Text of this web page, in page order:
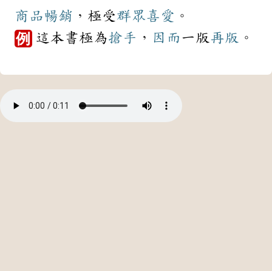
商品暢銷 ，極受群眾喜愛 。
例 這本書極為搶手 ， 因而 一版 再版 。